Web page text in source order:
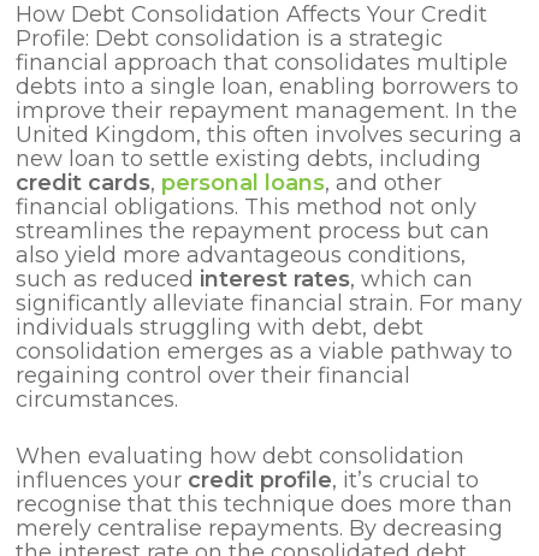
How Debt Consolidation Affects Your Credit
Profile: Debt consolidation is a strategic
financial approach that consolidates multiple
debts into a single loan, enabling borrowers to
improve their repayment management. In the
United Kingdom, this often involves securing a
new loan to settle existing debts, including
credit cards, personal loans, and other
financial obligations. This method not only
streamlines the repayment process but can
also yield more advantageous conditions,
such as reduced interest rates, which can
significantly alleviate financial strain. For many
individuals struggling with debt, debt
consolidation emerges as a viable pathway to
regaining control over their financial
circumstances.
When evaluating how debt consolidation
influences your credit profile, it’s crucial to
recognise that this technique does more than
merely centralise repayments. By decreasing